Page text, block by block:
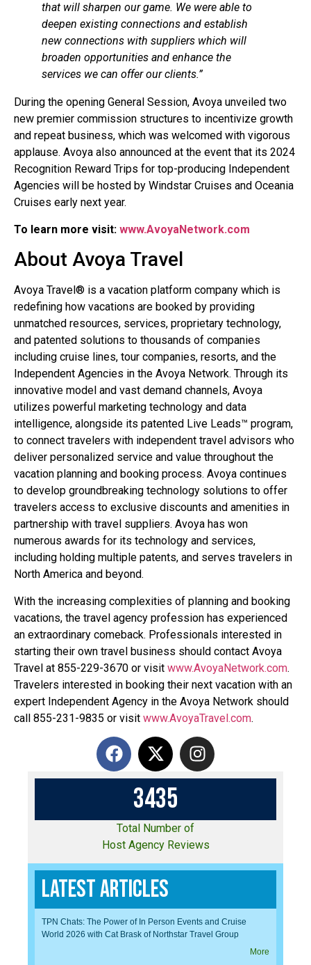
that will sharpen our game. We were able to
deepen existing connections and establish
new connections with suppliers which will
broaden opportunities and enhance the
services we can offer our clients.”
During the opening General Session, Avoya unveiled two
new premier commission structures to incentivize growth
and repeat business, which was welcomed with vigorous
applause. Avoya also announced at the event that its 2024
Recognition Reward Trips for top-producing Independent
Agencies will be hosted by Windstar Cruises and Oceania
Cruises early next year.
To learn more visit: www.AvoyaNetwork.com
About Avoya Travel
Avoya Travel® is a vacation platform company which is
redefining how vacations are booked by providing
unmatched resources, services, proprietary technology,
and patented solutions to thousands of companies
including cruise lines, tour companies, resorts, and the
Independent Agencies in the Avoya Network. Through its
innovative model and vast demand channels, Avoya
utilizes powerful marketing technology and data
intelligence, alongside its patented Live Leads™ program,
to connect travelers with independent travel advisors who
deliver personalized service and value throughout the
vacation planning and booking process. Avoya continues
to develop groundbreaking technology solutions to offer
travelers access to exclusive discounts and amenities in
partnership with travel suppliers. Avoya has won
numerous awards for its technology and services,
including holding multiple patents, and serves travelers in
North America and beyond.
With the increasing complexities of planning and booking
vacations, the travel agency profession has experienced
an extraordinary comeback. Professionals interested in
starting their own travel business should contact Avoya
Travel at 855-229-3670 or visit www.AvoyaNetwork.com.
Travelers interested in booking their next vacation with an
expert Independent Agency in the Avoya Network should
call 855-231-9835 or visit www.AvoyaTravel.com.
3435
Total Number of
Host Agency Reviews
Latest Articles
TPN Chats: The Power of In Person Events and Cruise
World 2026 with Cat Brask of Northstar Travel Group
More